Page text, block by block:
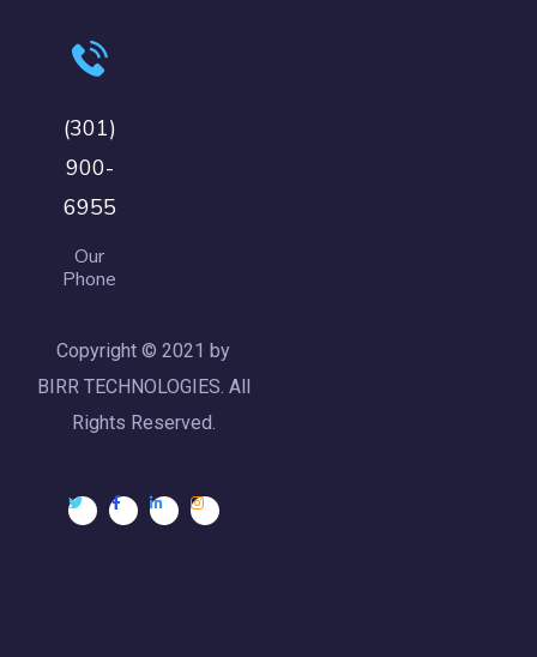
(301)
900-
6955
Our
Phone
Copyright © 2021 by
BIRR TECHNOLOGIES. All
Rights Reserved.